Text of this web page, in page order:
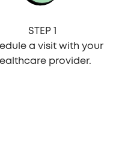
STEP 1
a visit with your
provider.